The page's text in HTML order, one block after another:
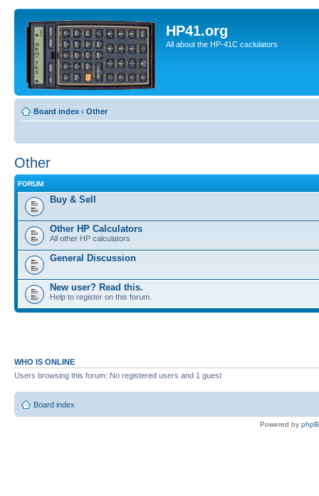
HP41.org
All about the HP-41C caclulators
Board index ‹ Other
Other
FORUM
Buy & Sell
Other HP Calculators
All other HP calculators
General Discussion
New user? Read this.
Help to register on this forum.
WHO IS ONLINE
Users browsing this forum: No registered users and 1 guest
Board index
Powered by